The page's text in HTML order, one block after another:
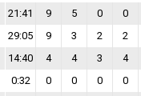
21:41 9 5 0 0
29:05 9 3 2 2
14:40 4 4 3 4
0:32 0 0 0 0